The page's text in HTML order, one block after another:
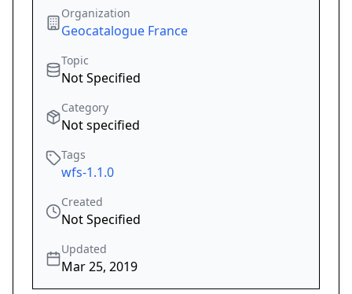
Organization
Geocatalogue France
Topic
Not Specified
Category
Not specified
Tags
wfs-1.1.0
Created
Not Specified
Updated
Mar 25, 2019